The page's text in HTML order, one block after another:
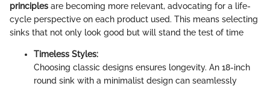
principles are becoming more relevant, advocating for a life-
cycle perspective on each product used. This means selecting
sinks that not only look good but will stand the test of time
Timeless Styles:
Choosing classic designs ensures longevity. An 18-inch
round sink with a minimalist design can seamlessly